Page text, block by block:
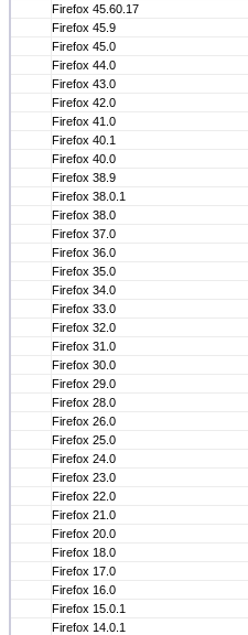
Firefox 45.60.17
Firefox 45.9
Firefox 45.0
Firefox 44.0
Firefox 43.0
Firefox 42.0
Firefox 41.0
Firefox 40.1
Firefox 40.0
Firefox 38.9
Firefox 38.0.1
Firefox 38.0
Firefox 37.0
Firefox 36.0
Firefox 35.0
Firefox 34.0
Firefox 33.0
Firefox 32.0
Firefox 31.0
Firefox 30.0
Firefox 29.0
Firefox 28.0
Firefox 26.0
Firefox 25.0
Firefox 24.0
Firefox 23.0
Firefox 22.0
Firefox 21.0
Firefox 20.0
Firefox 18.0
Firefox 17.0
Firefox 16.0
Firefox 15.0.1
Firefox 14.0.1